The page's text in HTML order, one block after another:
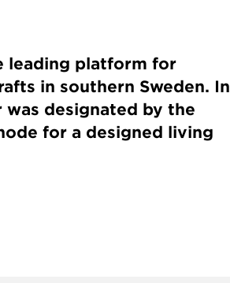
leading platform for
in southern Sweden. In
designated by the
for a designed living